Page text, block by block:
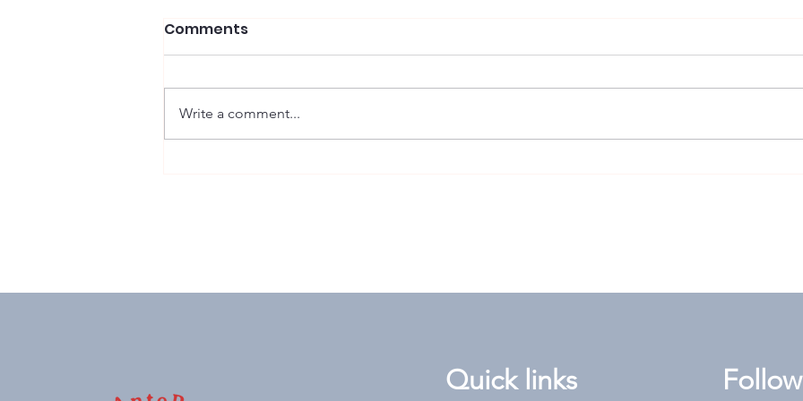
Comments
Write a comment...
Quick links